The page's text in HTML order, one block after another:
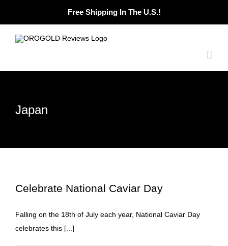
content
Free Shipping In The U.S.!
Japan
Celebrate National Caviar Day
Falling on the 18th of July each year, National Caviar Day
celebrates this [...]